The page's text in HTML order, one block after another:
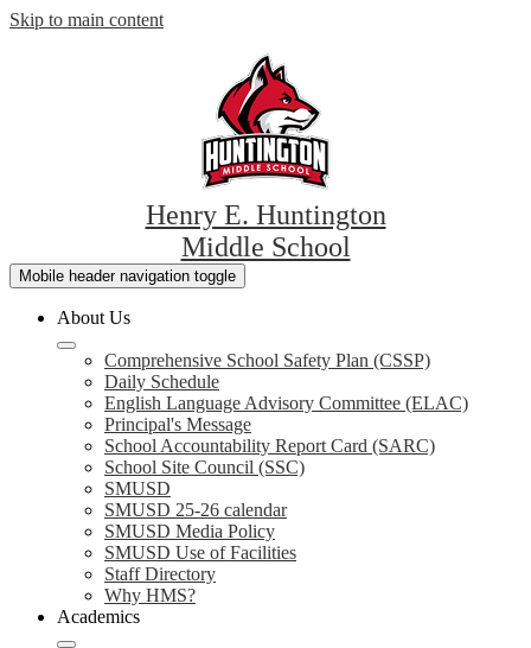
Skip to main content
Henry E. Huntington
Middle School
Mobile header navigation toggle
About Us
Comprehensive School Safety Plan (CSSP)
Daily Schedule
English Language Advisory Committee (ELAC)
Principal's Message
School Accountability Report Card (SARC)
School Site Council (SSC)
SMUSD
SMUSD 25-26 calendar
SMUSD Media Policy
SMUSD Use of Facilities
Staff Directory
Why HMS?
Academics